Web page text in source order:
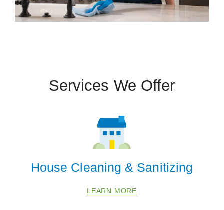
Services We Offer
House Cleaning & Sanitizing
LEARN MORE